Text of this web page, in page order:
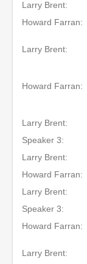
Larry Brent:
Howard Farran:
Larry Brent:
Howard Farran:
Larry Brent:
Speaker 3:
Larry Brent:
Howard Farran:
Larry Brent:
Speaker 3:
Howard Farran:
Larry Brent: